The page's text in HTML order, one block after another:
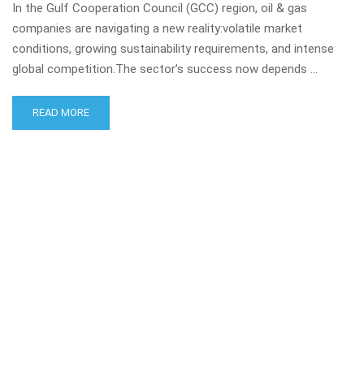
In the Gulf Cooperation Council (GCC) region, oil & gas
companies are navigating a new reality:volatile market
conditions, growing sustainability requirements, and intense
global competition.The sector’s success now depends …
READ MORE